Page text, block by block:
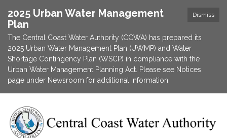
Dismiss
2025 Urban Water Management
Plan
The Central Coast Water Authority (CCWA) has prepared its
2025 Urban Water Management Plan (UWMP) and Water
Shortage Contingency Plan (WSCP) in compliance with the
Urban Water Management Planning Act. Please see Notices
page under Newsroom for additional information.